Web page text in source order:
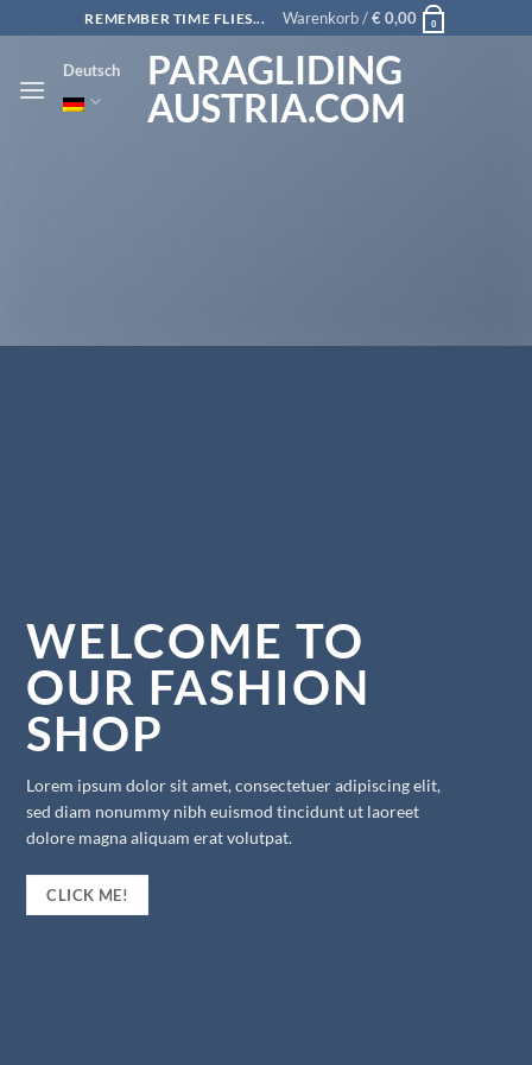
Inhalt
springen
REMEMBER TIME FLIES... Warenkorb /€0,00 0
PARAGLIDING
AUSTRIA.COM
Deutsch
WELCOME TO
OUR FASHION
SHOP
Lorem ipsum dolor sit amet, consectetuer adipiscing elit,
sed diam nonummy nibh euismod tincidunt ut laoreet
dolore magna aliquam erat volutpat.
CLICK ME!